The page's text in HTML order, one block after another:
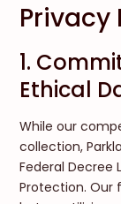
Privacy
1.
Ethical
While our
collection,
Federal Decree
Protection. Our